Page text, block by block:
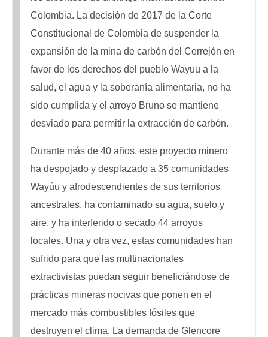
Colombia. La decisión de 2017 de la Corte
Constitucional de Colombia de suspender la
expansión de la mina de carbón del Cerrejón en
favor de los derechos del pueblo Wayuu a la
salud, el agua y la soberanía alimentaria, no ha
sido cumplida y el arroyo Bruno se mantiene
desviado para permitir la extracción de carbón.
Durante más de 40 años, este proyecto minero
ha despojado y desplazado a 35 comunidades
Wayúu y afrodescendientes de sus territorios
ancestrales, ha contaminado su agua, suelo y
aire, y ha interferido o secado 44 arroyos
locales. Una y otra vez, estas comunidades han
sufrido para que las multinacionales
extractivistas puedan seguir beneficiándose de
prácticas mineras nocivas que ponen en el
mercado más combustibles fósiles que
destruyen el clima. La demanda de Glencore